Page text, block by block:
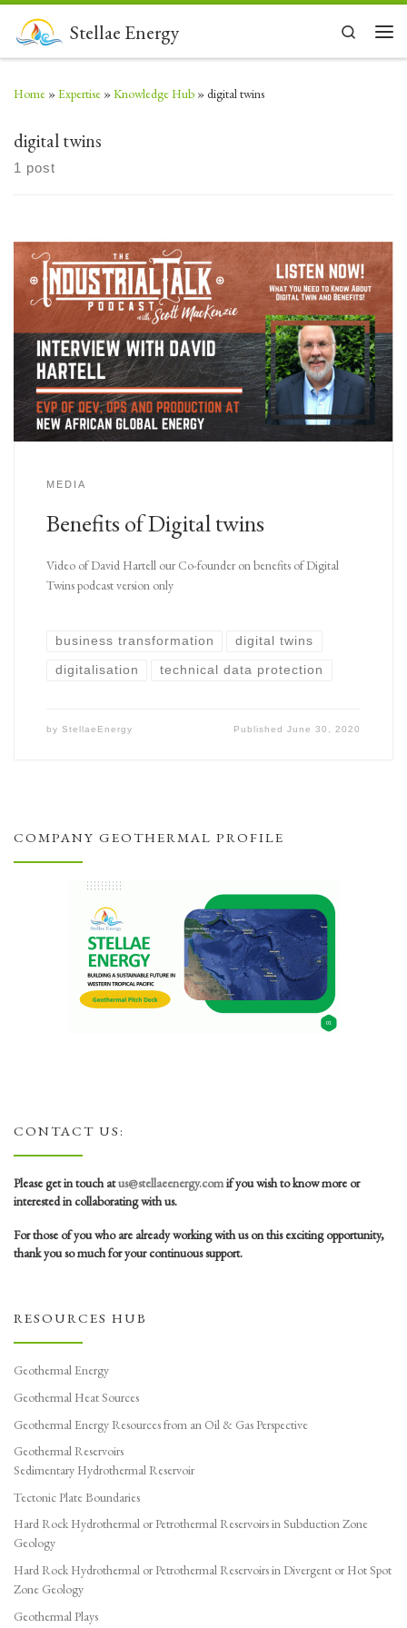
Skip to contentStellae Energy
Search
Home »Expertise »Knowledge Hub »digital twins
digital twins
1 post
MEDIA
Benefits of Digital twins
Video of David Hartell our Co-founder on benefits of Digital
Twins podcast version only
business transformation digital twins
digitalisation technical data protection
by StellaeEnergy PublishedJune 30, 2020
COMPANY GEOTHERMAL PROFILE
CONTACT US:
Please get in touch atus@stellaeenergy.comif you wish to know more or
interested in collaborating with us.
For those of you who are already working with us on this exciting opportunity,
thank you so much for your continuous support.
RESOURCES HUB
Geothermal Energy
Geothermal Heat Sources
Geothermal Energy Resources from an Oil & Gas Perspective
Geothermal Reservoirs
Sedimentary Hydrothermal Reservoir
Tectonic Plate Boundaries
Hard Rock Hydrothermal or Petrothermal Reservoirs in Subduction Zone
Geology
Hard Rock Hydrothermal or Petrothermal Reservoirs in Divergent or Hot Spot
Zone Geology
Geothermal Plays